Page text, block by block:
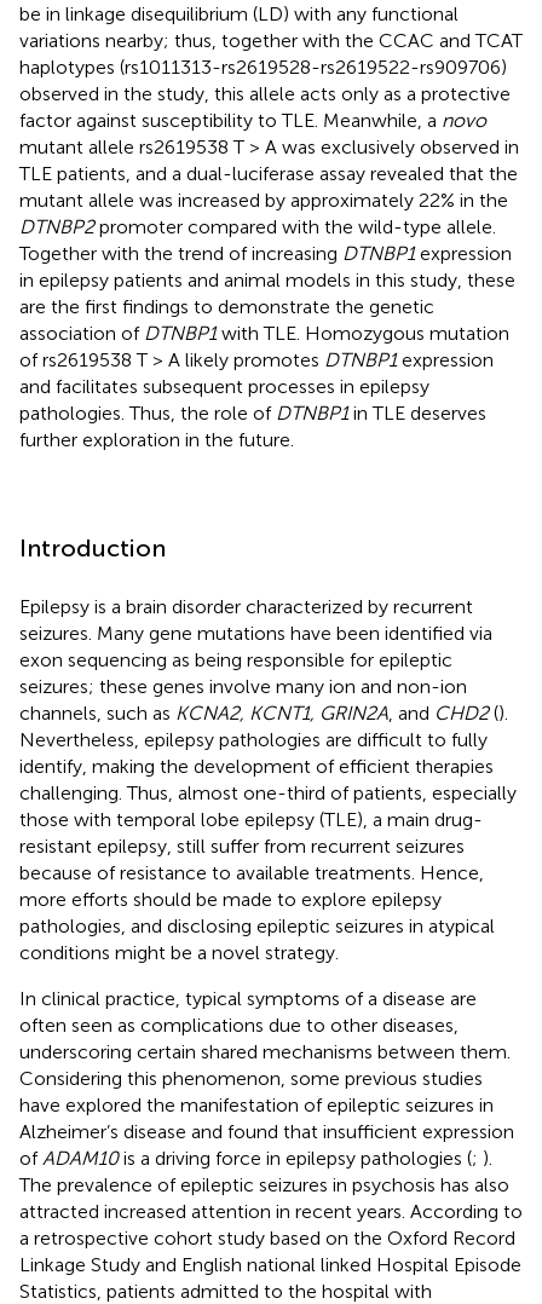
be in linkage disequilibrium (LD) with any functional
variations nearby; thus, together with the CCAC and TCAT
haplotypes (rs1011313-rs2619528-rs2619522-rs909706)
observed in the study, this allele acts only as a protective
factor against susceptibility to TLE. Meanwhile, a novo
mutant allele rs2619538 T > A was exclusively observed in
TLE patients, and a dual-luciferase assay revealed that the
mutant allele was increased by approximately 22% in the
DTNBP2promoter compared with the wild-type allele.
Together with the trend of increasing DTNBP1expression
in epilepsy patients and animal models in this study, these
are the first findings to demonstrate the genetic
association of DTNBP1with TLE. Homozygous mutation
of rs2619538 T > A likely promotes DTNBP1expression
and facilitates subsequent processes in epilepsy
pathologies. Thus, the role of DTNBP1in TLE deserves
further exploration in the future.
Introduction
Epilepsy is a brain disorder characterized by recurrent
seizures. Many gene mutations have been identified via
exon sequencing as being responsible for epileptic
seizures; these genes involve many ion and non-ion
channels, such as KCNA2, KCNT1, GRIN2A , and CHD2().
Nevertheless, epilepsy pathologies are difficult to fully
identify, making the development of efficient therapies
challenging. Thus, almost one-third of patients, especially
those with temporal lobe epilepsy (TLE), a main drug-
resistant epilepsy, still suffer from recurrent seizures
because of resistance to available treatments. Hence,
more efforts should be made to explore epilepsy
pathologies, and disclosing epileptic seizures in atypical
conditions might be a novel strategy.
In clinical practice, typical symptoms of a disease are
often seen as complications due to other diseases,
underscoring certain shared mechanisms between them.
Considering this phenomenon, some previous studies
have explored the manifestation of epileptic seizures in
Alzheimer’s disease and found that insufficient expression
of ADAM10is a driving force in epilepsy pathologies (; ).
The prevalence of epileptic seizures in psychosis has also
attracted increased attention in recent years. According to
a retrospective cohort study based on the Oxford Record
Linkage Study and English national linked Hospital Episode
Statistics, patients admitted to the hospital with